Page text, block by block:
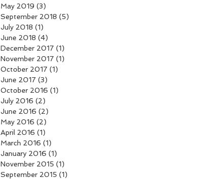
May 2019 (3)
September 2018 (5)
July 2018 (1)
June 2018 (4)
December 2017 (1)
November 2017 (1)
October 2017 (1)
June 2017 (3)
October 2016 (1)
July 2016 (2)
June 2016 (2)
May 2016 (2)
April 2016 (1)
March 2016 (1)
January 2016 (1)
November 2015 (1)
September 2015 (1)